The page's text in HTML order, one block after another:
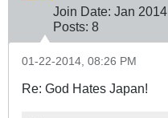
Join Date: Jan 2014
Posts: 8
01-22-2014, 08:26 PM
Re: God Hates Japan!